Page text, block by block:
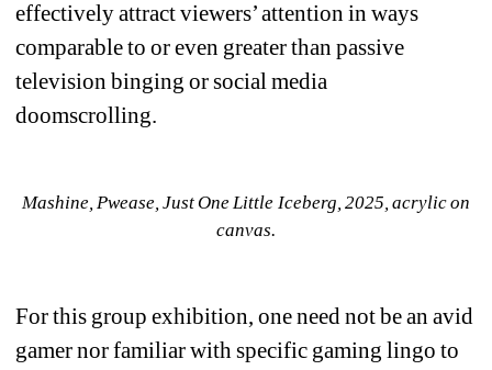
effectively attract viewers’ attention in ways
comparable to or even greater than passive
television binging or social media
doomscrolling.
Mashine, Pwease, Just One Little Iceberg, 2025, acrylic on
canvas.
For this group exhibition, one need not be an avid
gamer nor familiar with specific gaming lingo to